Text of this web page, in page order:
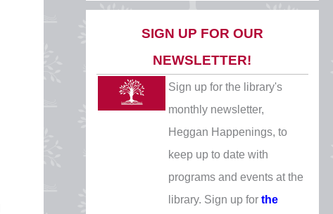
Peoples’ Day
Monday, October 12
CLOSED
Veterans Day
Wednesday, November 11
CLOSED
Thanksgiving Eve
Wednesday, November 25
10 AM - 5 PM
SIGN UP FOR OUR
NEWSLETTER!
Sign up for the library's
monthly newsletter,
Heggan Happenings, to
keep up to date with
programs and events at the
library. Sign up forthe